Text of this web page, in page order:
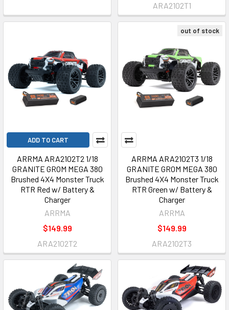
ARA2102T1
ADD TO CART
ARRMA ARA2102T2 1/18
GRANITE GROM MEGA 380
Brushed 4X4 Monster Truck
RTR Red w/ Battery &
Charger
ARRMA
$149.99
ARA2102T2
out of stock
ARRMA ARA2102T3 1/18
GRANITE GROM MEGA 380
Brushed 4X4 Monster Truck
RTR Green w/ Battery &
Charger
ARRMA
$149.99
ARA2102T3